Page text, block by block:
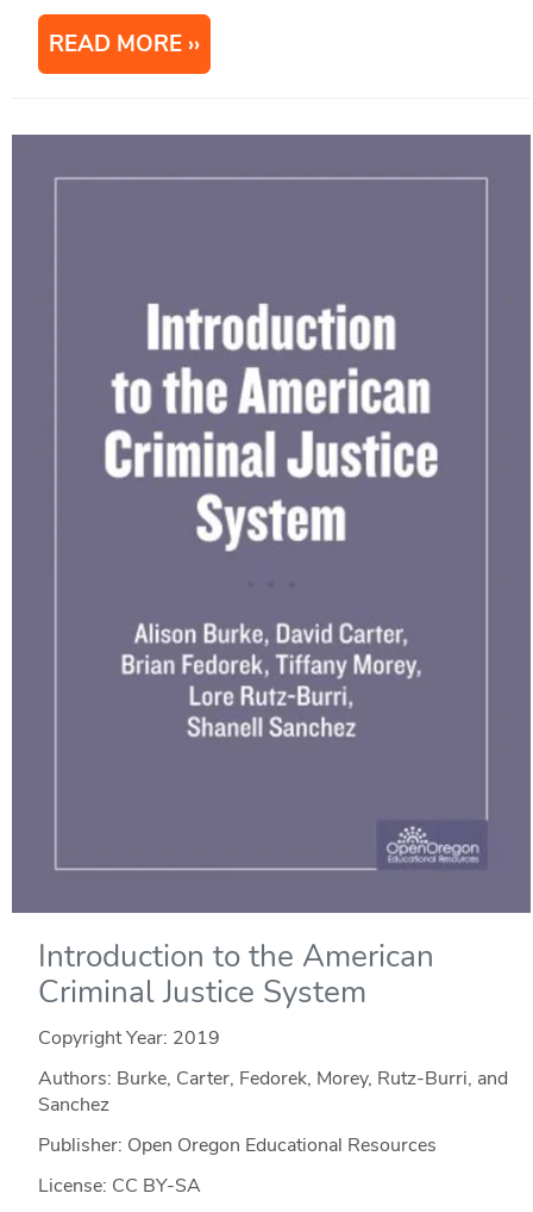
READ MORE
Introduction to the American
Criminal Justice System
Copyright Year: 2019
Authors: Burke, Carter, Fedorek, Morey, Rutz-Burri, and
Sanchez
Publisher: Open Oregon Educational Resources
License: CC BY-SA